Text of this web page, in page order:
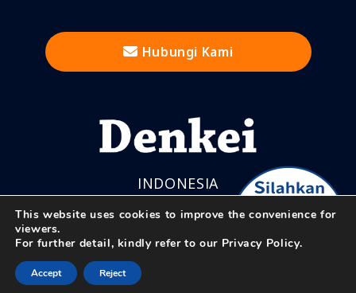
Hubungi Kami
INDONESIA
© Nihon Denkei Co., Ltd.
This website uses cookies to improve the convenience for
viewers.
For further detail, kindly refer to our Privacy Policy.
Accept Reject